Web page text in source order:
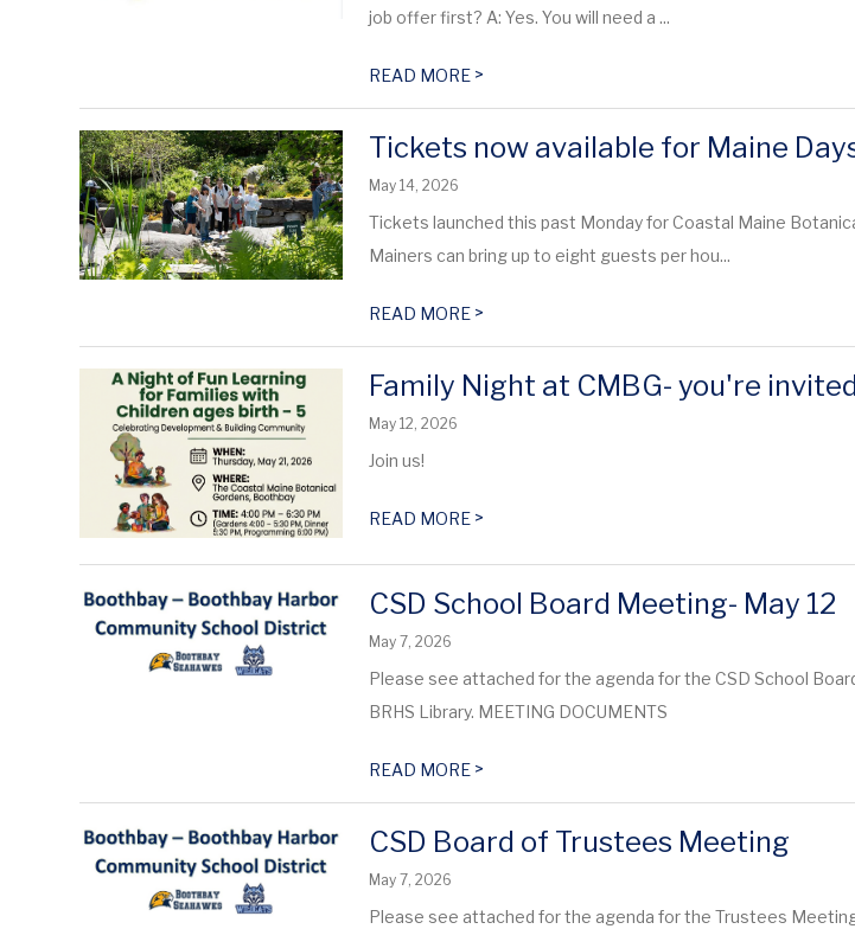
job offer first? A: Yes. You will need a ...
READ MORE >
Tickets now available for Maine
May 14, 2026
Tickets launched this past Monday for Coastal Maine
Mainers can bring up to eight guests per hou...
READ MORE >
Family Night at CMBG- you're
May 12, 2026
Join us!
READ MORE >
CSD School Board Meeting- May 12
May 7, 2026
Please see attached for the agenda for the CSD School
BRHS Library. MEETING DOCUMENTS
READ MORE >
CSD Board of Trustees Meeting
May 7, 2026
Please see attached for the agenda for the Trustees